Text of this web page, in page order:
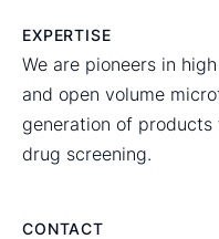
EXPERTISE
We are pioneers in
and open volume
generation of
drug screening.
CONTACT